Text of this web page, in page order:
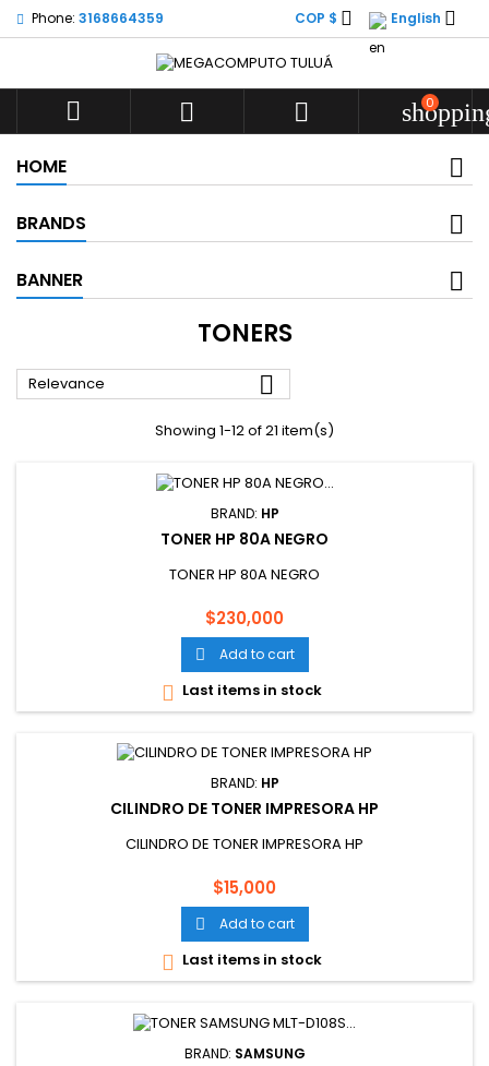
Phone: 3168664359 English 
COP $ 
   0
HOME
BRANDS
BANNER
TONERS
Relevance 
Showing 1-12 of 21 item(s)
BRAND: HP
TONER HP 80A NEGRO
TONER HP 80A NEGRO
Price
$230,000
 Add to cart
 Last items in stock
BRAND: HP
CILINDRO DE TONER IMPRESORA HP
CILINDRO DE TONER IMPRESORA HP
Price
$15,000
 Add to cart
 Last items in stock
BRAND: SAMSUNG